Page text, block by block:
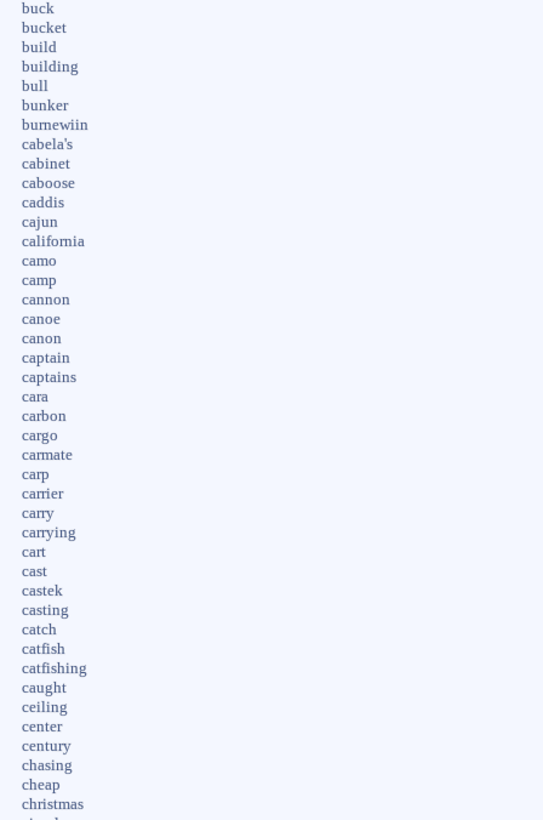
buck
bucket
build
building
bull
bunker
burnewiin
cabela's
cabinet
caboose
caddis
cajun
california
camo
camp
cannon
canoe
canon
captain
captains
cara
carbon
cargo
carmate
carp
carrier
carry
carrying
cart
cast
castek
casting
catch
catfish
catfishing
caught
ceiling
center
century
chasing
cheap
christmas